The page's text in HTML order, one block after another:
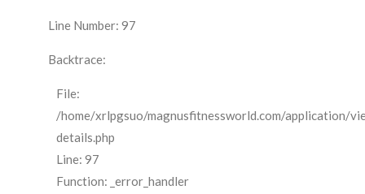
Line Number: 97
Backtrace:
File:
/home/xrlpgsuo/magnusfitnessworld.com/application/
details.php
Line: 97
Function: _error_handler